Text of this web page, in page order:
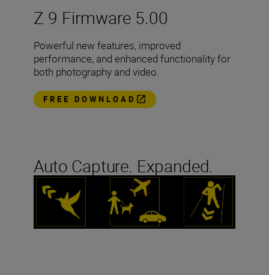
Z 9 Firmware 5.00
Powerful new features, improved
performance, and enhanced functionality for
both photography and video.
FREE DOWNLOAD
Auto Capture. Expanded.